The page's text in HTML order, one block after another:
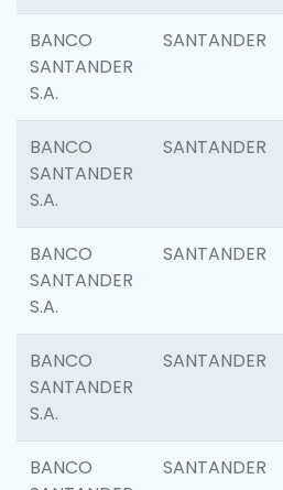
BANCO
SANTANDER
S.A.
SANTANDER
BANCO
SANTANDER
S.A.
SANTANDER
BANCO
SANTANDER
S.A.
SANTANDER
BANCO
SANTANDER
S.A.
SANTANDER
BANCO
SANTANDER